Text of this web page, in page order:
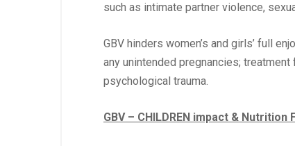
such as intimate partner violence,
GBV hinders women’s and girls’ full
any unintended pregnancies;
psychological trauma.
GBV – CHILDREN impact & Nutrition